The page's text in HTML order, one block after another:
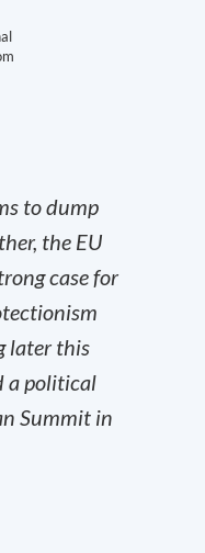
to dump
the EU
case for
later this
a political
Summit in